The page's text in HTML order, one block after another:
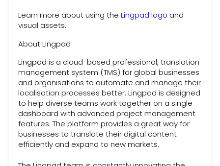
Learn more about using the Lingpad logo and
visual assets.
About Lingpad
Lingpad is a cloud-based professional, translation
management system (TMS) for global businesses
and organisations to automate and manage their
localisation processes better. Lingpad is designed
to help diverse teams work together on a single
dashboard with advanced project management
features. The platform provides a great way for
businesses to translate their digital content
efficiently and expand to new markets.